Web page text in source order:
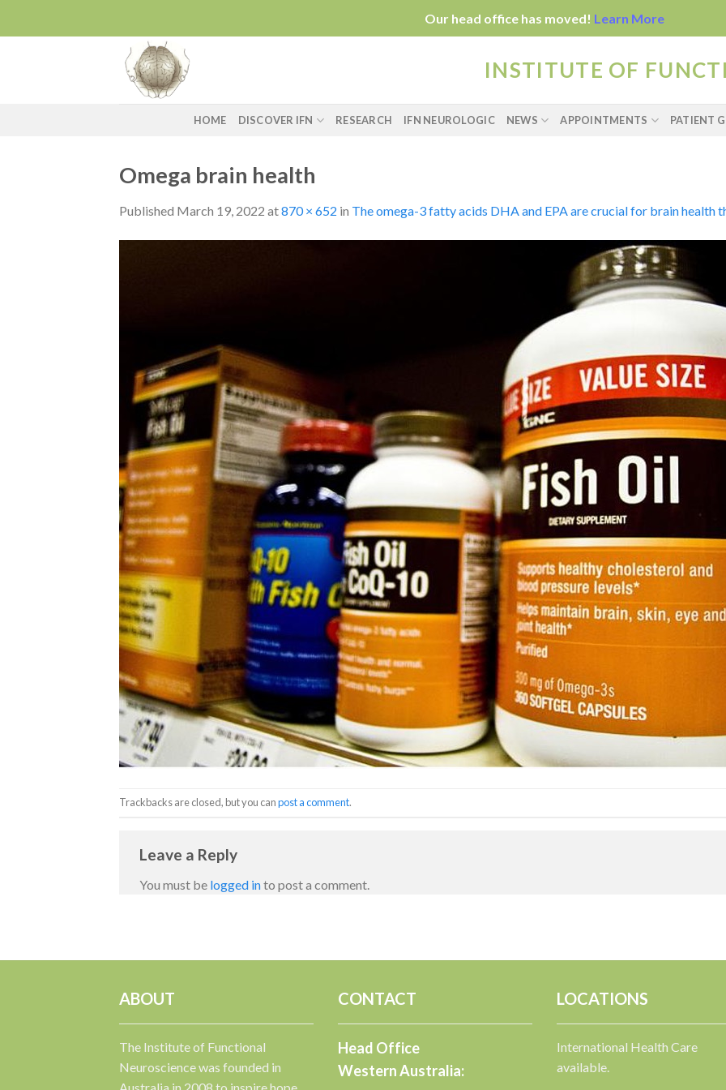
Our head office has moved! Learn More
INSTITUTE OF
HOME DISCOVER IFN RESEARCH IFN NEUROLOGIC NEWS APPOINTMENTS PATIENT
Omega brain health
Published March 19, 2022 at870 × 652 in The omega-3 fatty acids DHA and EPA are crucial for brain health
Trackbacks are closed, but you canpost a comment.
Leave a Reply
You must be logged into post a comment.
ABOUT
The Institute of Functional
Neuroscience was founded in
CONTACT
Head Office
Western Australia:
LOCATIONS
International Health Care
available.